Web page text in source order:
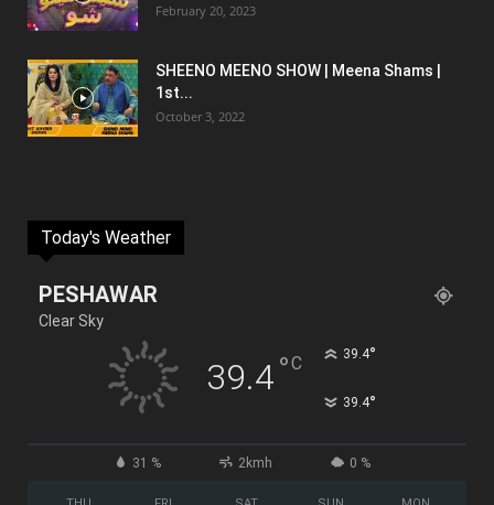
February 20, 2023
SHEENO MEENO SHOW | Meena Shams |
1st...
October 3, 2022
Today's Weather
PESHAWAR
Clear Sky
39.4°C 39.4°
39.4°
31 % 2kmh 0 %